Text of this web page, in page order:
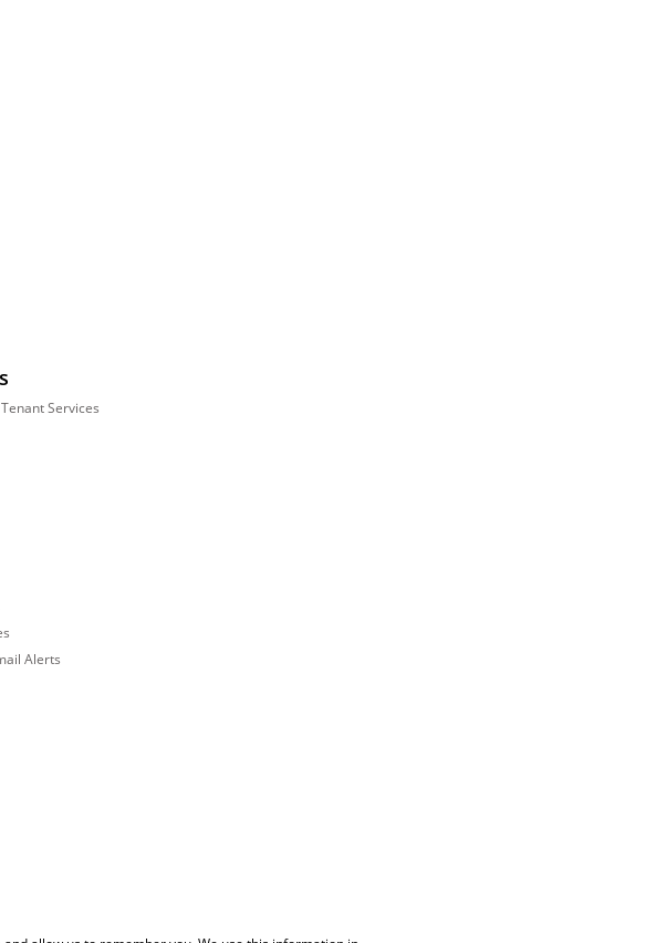
Services
Alerts